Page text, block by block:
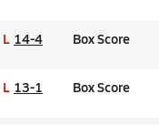
L 14-4 Box Score
L 13-1 Box Score